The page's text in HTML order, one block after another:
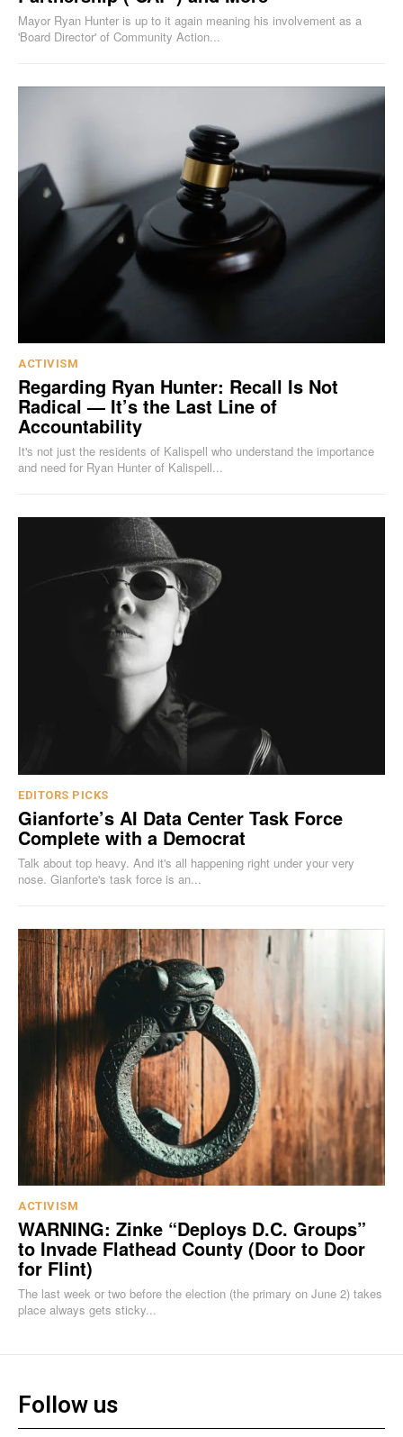
Mayor Ryan Hunter is up to it again meaning his involvement as a
'Board Director' of Community Action...
ACTIVISM
Regarding Ryan Hunter: Recall Is Not
Radical — It’s the Last Line of
Accountability
It's not just the residents of Kalispell who understand the importance
and need for Ryan Hunter of Kalispell...
EDITORS PICKS
Gianforte’s AI Data Center Task Force
Complete with a Democrat
Talk about top heavy. And it's all happening right under your very
nose. Gianforte's task force is an...
ACTIVISM
WARNING: Zinke “Deploys D.C. Groups”
to Invade Flathead County (Door to Door
for Flint)
The last week or two before the election (the primary on June 2) takes
place always gets sticky...
Follow us